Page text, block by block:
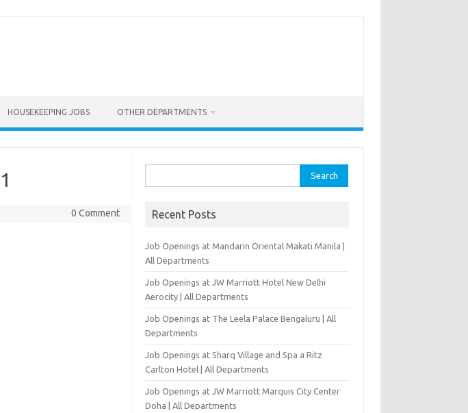
HOUSEKEEPING JOBS OTHER DEPARTMENTS
0 Comment
for:
Recent Posts
Job Openings at Mandarin Oriental Makati Manila |
All Departments
Job Openings at JW Marriott Hotel New Delhi
Aerocity | All Departments
Job Openings at The Leela Palace Bengaluru | All
Departments
Job Openings at Sharq Village and Spa a Ritz
Carlton Hotel | All Departments
Job Openings at JW Marriott Marquis City Center
Doha | All Departments